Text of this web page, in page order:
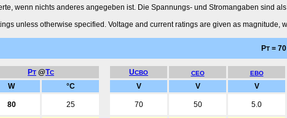
wenn nichts anderes angegeben ist. Die Spannungs- und Stromangaben sind
unless otherwise specified. Voltage and current ratings are given as
PT =
PT @TC UCBO CEO EBO
W °C V V V
80 25 70 50 5.0